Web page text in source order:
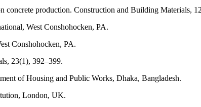
concrete production. Construction and Building Materials,
West Conshohocken, PA.
Conshohocken, PA.
23(1), 392–399.
of Housing and Public Works, Dhaka, Bangladesh.
London, UK.